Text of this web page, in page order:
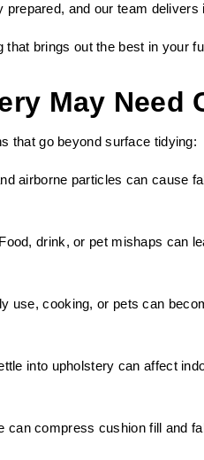
and our team
brings out the best in your
May Need
that go beyond surface tidying:
airborne particles can cause
drink, or pet mishaps can
use, cooking, or pets can
into upholstery can affect
can compress cushion fill and